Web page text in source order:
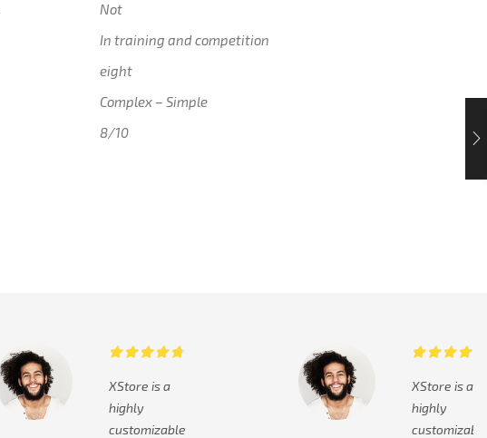
Not
In training and competition
eight
Complex – Simple
8/10
XStore is a
highly
customizable
XStore is a
highly